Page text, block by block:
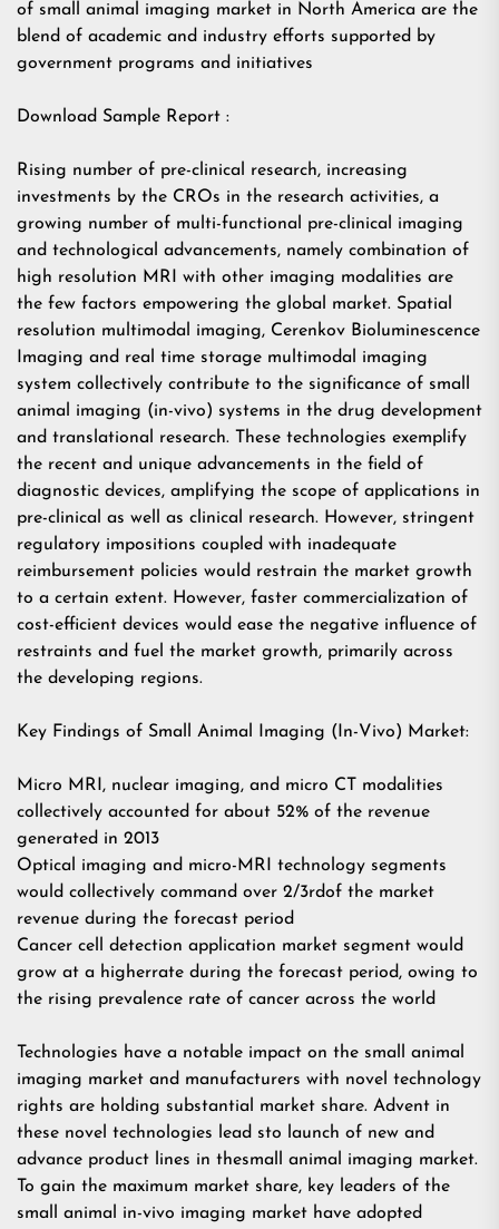
of small animal imaging market in North America are the
blend of academic and industry efforts supported by
government programs and initiatives
Download Sample Report :
Rising number of pre-clinical research, increasing
investments by the CROs in the research activities, a
growing number of multi-functional pre-clinical imaging
and technological advancements, namely combination of
high resolution MRI with other imaging modalities are
the few factors empowering the global market. Spatial
resolution multimodal imaging, Cerenkov Bioluminescence
Imaging and real time storage multimodal imaging
system collectively contribute to the significance of small
animal imaging (in-vivo) systems in the drug development
and translational research. These technologies exemplify
the recent and unique advancements in the field of
diagnostic devices, amplifying the scope of applications in
pre-clinical as well as clinical research. However, stringent
regulatory impositions coupled with inadequate
reimbursement policies would restrain the market growth
to a certain extent. However, faster commercialization of
cost-efficient devices would ease the negative influence of
restraints and fuel the market growth, primarily across
the developing regions.
Key Findings of Small Animal Imaging (In-Vivo) Market:
Micro MRI, nuclear imaging, and micro CT modalities
collectively accounted for about 52% of the revenue
generated in 2013
Optical imaging and micro-MRI technology segments
would collectively command over 2/3rdof the market
revenue during the forecast period
Cancer cell detection application market segment would
grow at a higherrate during the forecast period, owing to
the rising prevalence rate of cancer across the world
Technologies have a notable impact on the small animal
imaging market and manufacturers with novel technology
rights are holding substantial market share. Advent in
these novel technologies lead sto launch of new and
advance product lines in thesmall animal imaging market.
To gain the maximum market share, key leaders of the
small animal in-vivo imaging market have adopted